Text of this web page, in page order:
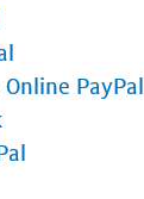
PayPal